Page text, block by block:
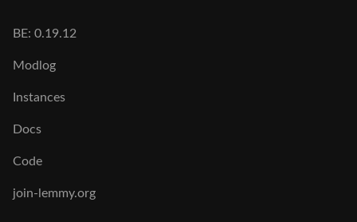
BE: 0.19.12
Modlog
Instances
Docs
Code
join-lemmy.org